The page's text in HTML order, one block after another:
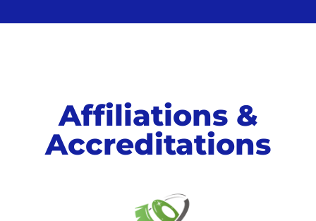
Affiliations &
Accreditations